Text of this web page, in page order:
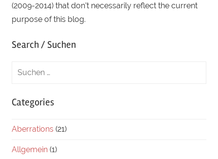
(2009-2014) that don't necessarily reflect the current
purpose of this blog.
Search / Suchen
Categories
Aberrations (21)
Allgemein (1)